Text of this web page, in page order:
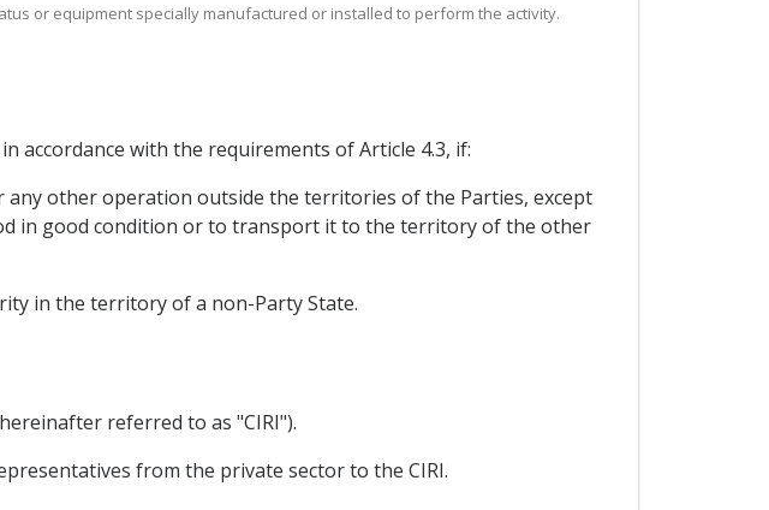
or equipment specially manufactured or installed to perform the activity.
accordance with the requirements of Article 4.3, if:
other operation outside the territories of the Parties, except
in good condition or to transport it to the territory of the other
in the territory of a non-Party State.
referred to as "CIRI").
from the private sector to the CIRI.